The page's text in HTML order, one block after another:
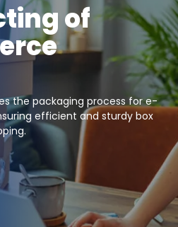
of
the packaging process for e-
efficient and sturdy box